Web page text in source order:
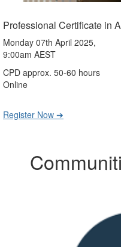
Professional Certificate in
Monday 07th April 2025,
9:00am AEST
CPD approx. 50-60 hours
Online
Register Now ➔